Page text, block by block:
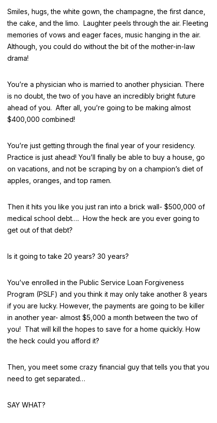
Smiles, hugs, the white gown, the champagne, the first dance,
the cake, and the limo. Laughter peels through the air. Fleeting
memories of vows and eager faces, music hanging in the air.
Although, you could do without the bit of the mother-in-law
drama!
You’re a physician who is married to another physician. There
is no doubt, the two of you have an incredibly bright future
ahead of you. After all, you’re going to be making almost
$400,000 combined!
You’re just getting through the final year of your residency.
Practice is just ahead! You’ll finally be able to buy a house, go
on vacations, and not be scraping by on a champion’s diet of
apples, oranges, and top ramen.
Then it hits you like you just ran into a brick wall- $500,000 of
medical school debt…. How the heck are you ever going to
get out of that debt?
Is it going to take 20 years? 30 years?
You’ve enrolled in the Public Service Loan Forgiveness
Program (PSLF) and you think it may only take another 8 years
if you are lucky. However, the payments are going to be killer
in another year- almost $5,000 a month between the two of
you! That will kill the hopes to save for a home quickly. How
the heck could you afford it?
Then, you meet some crazy financial guy that tells you that you
need to get separated…
SAY WHAT?